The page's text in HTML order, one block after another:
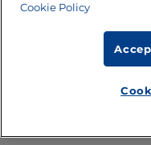
Cookie Policy